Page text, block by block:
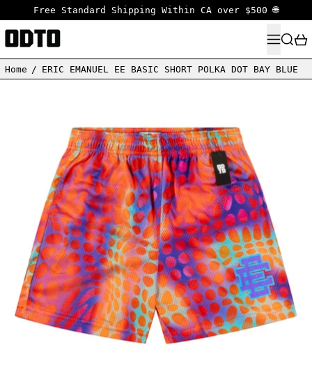
Free Standard Shipping Within CA over $500 🌐
MENU
Home / ERIC EMANUEL EE BASIC SHORT POLKA DOT BAY BLUE